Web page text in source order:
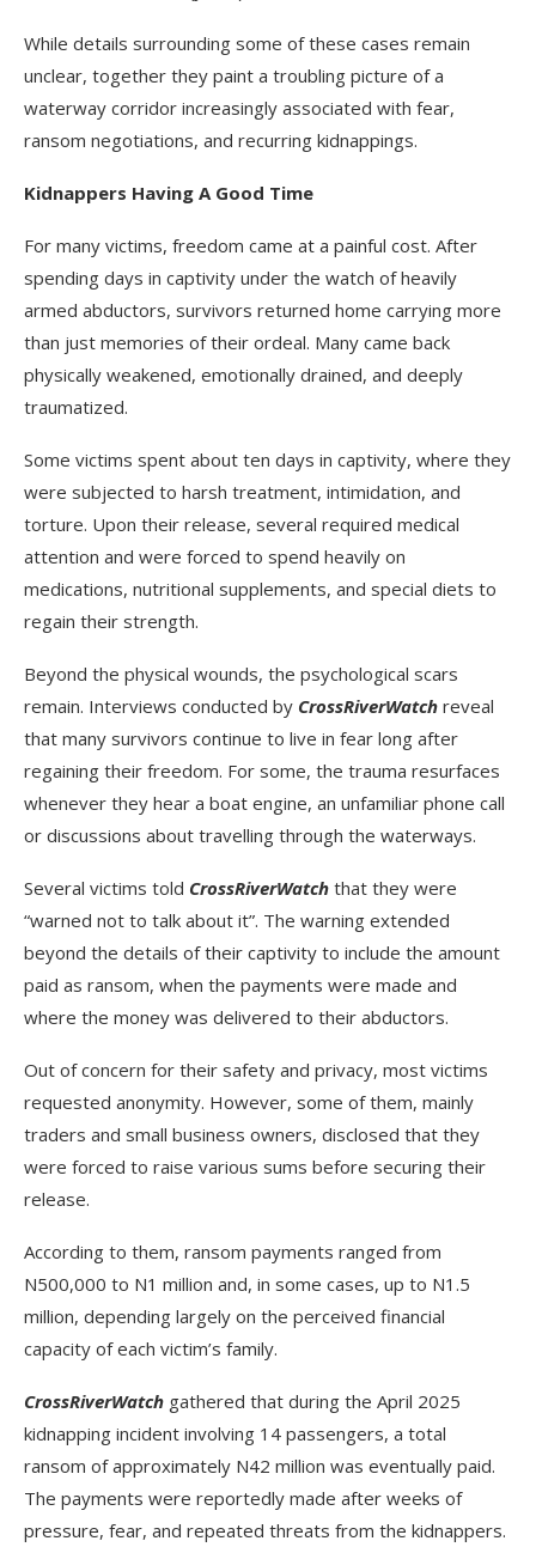
While details surrounding some of these cases remain
unclear, together they paint a troubling picture of a
waterway corridor increasingly associated with fear,
ransom negotiations, and recurring kidnappings.
Kidnappers Having A Good Time
For many victims, freedom came at a painful cost. After
spending days in captivity under the watch of heavily
armed abductors, survivors returned home carrying more
than just memories of their ordeal. Many came back
physically weakened, emotionally drained, and deeply
traumatized.
Some victims spent about ten days in captivity, where they
were subjected to harsh treatment, intimidation, and
torture. Upon their release, several required medical
attention and were forced to spend heavily on
medications, nutritional supplements, and special diets to
regain their strength.
Beyond the physical wounds, the psychological scars
remain. Interviews conducted by CrossRiverWatch reveal
that many survivors continue to live in fear long after
regaining their freedom. For some, the trauma resurfaces
whenever they hear a boat engine, an unfamiliar phone call
or discussions about travelling through the waterways.
Several victims told CrossRiverWatch that they were
“warned not to talk about it”. The warning extended
beyond the details of their captivity to include the amount
paid as ransom, when the payments were made and
where the money was delivered to their abductors.
Out of concern for their safety and privacy, most victims
requested anonymity. However, some of them, mainly
traders and small business owners, disclosed that they
were forced to raise various sums before securing their
release.
According to them, ransom payments ranged from
N500,000 to N1 million and, in some cases, up to N1.5
million, depending largely on the perceived financial
capacity of each victim’s family.
CrossRiverWatch gathered that during the April 2025
kidnapping incident involving 14 passengers, a total
ransom of approximately N42 million was eventually paid.
The payments were reportedly made after weeks of
pressure, fear, and repeated threats from the kidnappers.